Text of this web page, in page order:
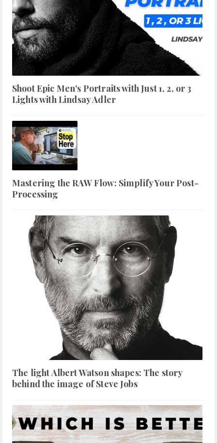
Shoot Epic Men's Portraits with Just 1, 2, or 3
Lights with Lindsay Adler
Mastering the RAW Flow: Simplify Your Post-
Processing
The light Albert Watson shapes: The story
behind the image of Steve Jobs